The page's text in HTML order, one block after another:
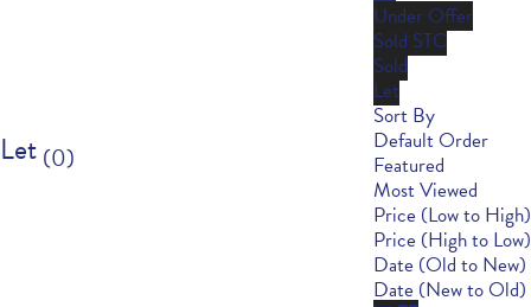
Let (0)
Under Offer
Sold STC
Sold
Let
Sort By
Default Order
Featured
Most Viewed
Price (Low to High)
Price (High to Low)
Date (Old to New)
Date (New to Old)